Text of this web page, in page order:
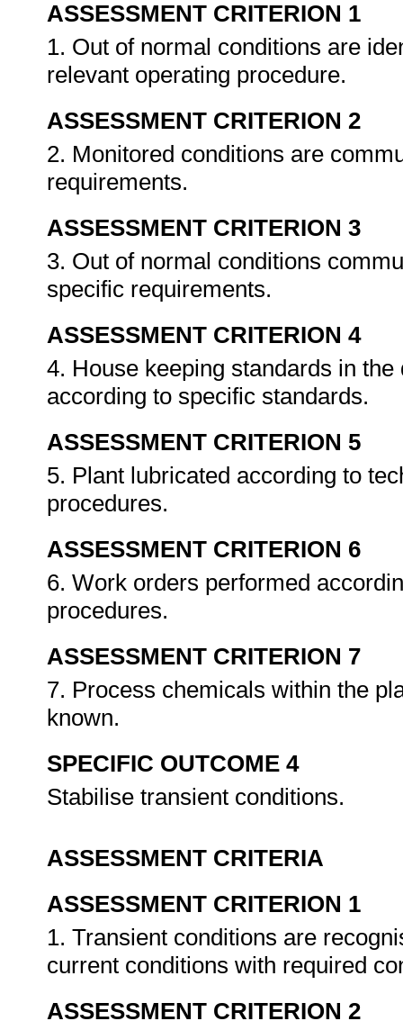
ASSESSMENT CRITERION 1
1. Out of normal conditions are
relevant operating procedure.
ASSESSMENT CRITERION 2
2. Monitored conditions are
requirements.
ASSESSMENT CRITERION 3
3. Out of normal conditions
specific requirements.
ASSESSMENT CRITERION 4
4. House keeping standards in
according to specific standards.
ASSESSMENT CRITERION 5
5. Plant lubricated according to
procedures.
ASSESSMENT CRITERION 6
6. Work orders performed
procedures.
ASSESSMENT CRITERION 7
7. Process chemicals within the
known.
SPECIFIC OUTCOME 4
Stabilise transient conditions.
ASSESSMENT CRITERIA
ASSESSMENT CRITERION 1
1. Transient conditions are
current conditions with required
ASSESSMENT CRITERION 2